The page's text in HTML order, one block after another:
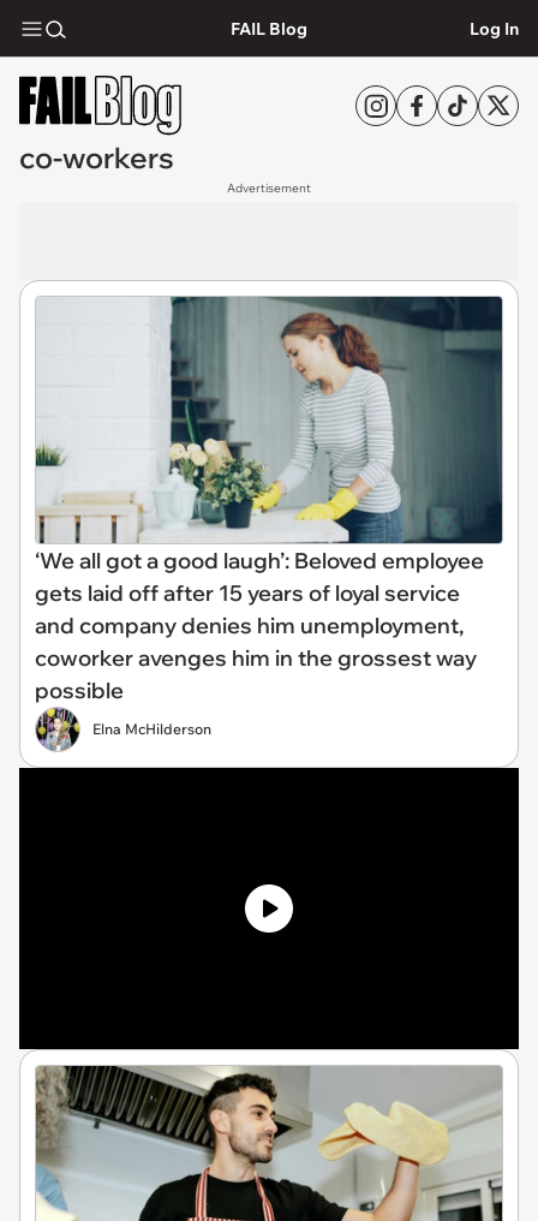
FAIL Blog Log In
co-workers
Advertisement
‘We all got a good laugh’: Beloved employee
gets laid off after 15 years of loyal service
and company denies him unemployment,
coworker avenges him in the grossest way
possible
Elna McHilderson